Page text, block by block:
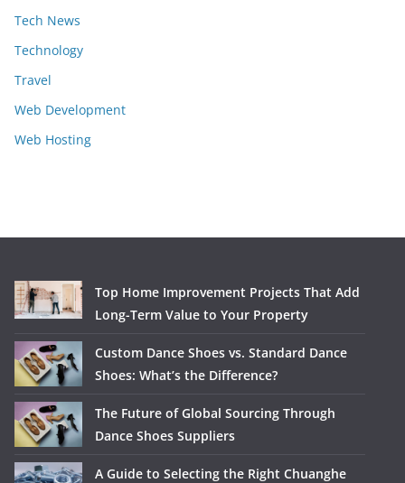
Tech News
Technology
Travel
Web Development
Web Hosting
Top Home Improvement Projects That Add
Long-Term Value to Your Property
Custom Dance Shoes vs. Standard Dance
Shoes: What’s the Difference?
The Future of Global Sourcing Through
Dance Shoes Suppliers
A Guide to Selecting the Right Chuanghe